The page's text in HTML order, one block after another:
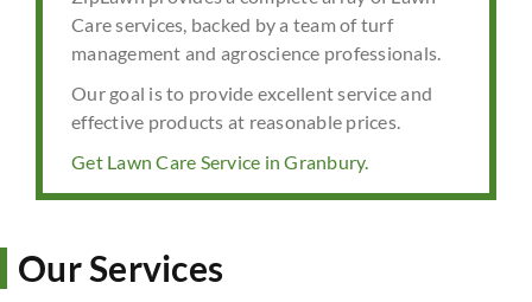
Care services, backed by a team of turf
management and agroscience professionals.
Our goal is to provide excellent service and
effective products at reasonable prices.
Get Lawn Care Service in Granbury.
Our Services